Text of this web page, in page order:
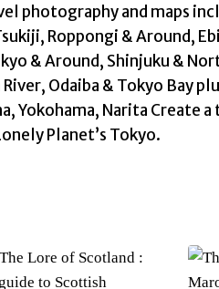
photography and maps
Roppongi & Around,
& Around, Shinjuku &
Odaiba & Tokyo Bay
Yokohama, Narita Create
Planet’s Tokyo.